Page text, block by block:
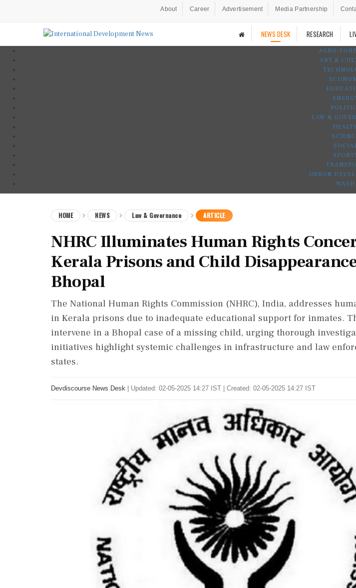
About Career Advertisement Media Partnership
NEWS DESK RESEARCH
AGRO-
ART &
LAW &
URBAN
WASH
HOME NEWS Law & Governance ARTICLE
NHRC Illuminates Human Rights
Kerala Prisons and Child
Bhopal
The National Human Rights Commission (NHRC), India, addresses
in Kerala prisons due to inadequate educational support for inmates.
intervene in a Bhopal case of a missing child, urging thorough
initiatives highlight systemic challenges in infrastructure and law
states.
Devdiscourse News Desk Updated: 02-05-2025 14:27 IST | Created: 02-05-2025 14:27 IST